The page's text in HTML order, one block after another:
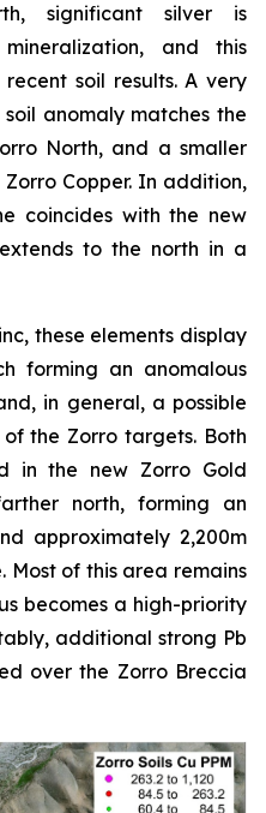
significant silver is
and this
soil results. A very
anomaly matches the
North, and a smaller
Copper. In addition,
coincides with the new
to the north in a
these elements display
forming an anomalous
in general, a possible
the Zorro targets. Both
in the new Zorro Gold
north, forming an
approximately 2,200m
Most of this area remains
becomes a high-priority
additional strong Pb
over the Zorro Breccia